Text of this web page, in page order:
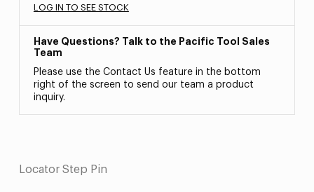
LOG IN TO SEE STOCK
Have Questions? Talk to the Pacific Tool Sales
Team
Please use the Contact Us feature in the bottom
right of the screen to send our team a product
inquiry.
Locator Step Pin